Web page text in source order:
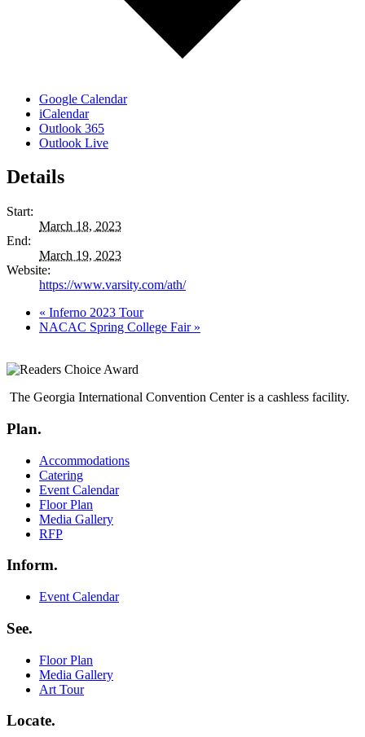
Google Calendar
iCalendar
Outlook 365
Outlook Live
Details
Start:
March 18, 2023
End:
March 19, 2023
Website:
https://www.varsity.com/ath/
« Inferno 2023 Tour
NACAC Spring College Fair »
The Georgia International Convention Center is a cashless facility.
Plan.
Menu
Accommodations
Catering
Event Calendar
Floor Plan
Media Gallery
RFP
Inform.
Menu Event Calendar
See.
Menu
Floor Plan
Media Gallery
Art Tour
Locate.